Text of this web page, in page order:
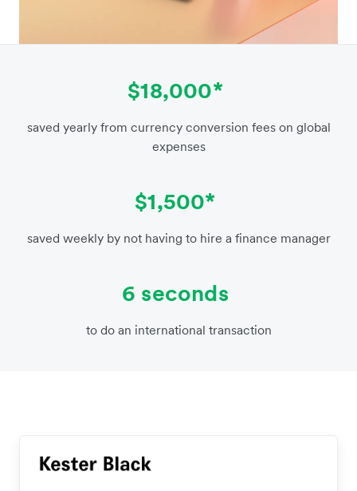
$18,000*
saved yearly from currency conversion fees on global
expenses
$1,500*
saved weekly by not having to hire a finance manager
6 seconds
to do an international transaction